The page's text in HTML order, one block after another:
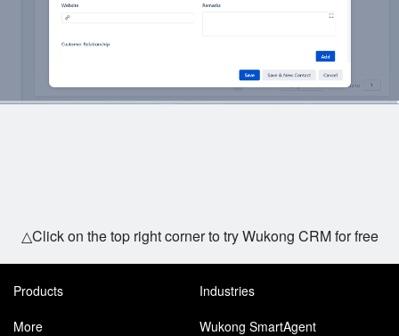
△Click on the top right corner to try Wukong CRM for free
Products
Industries
More
Wukong SmartAgent